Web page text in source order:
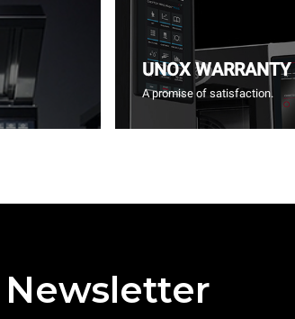
UNOX WARRANTY
A promise of satisfaction.
Newsletter